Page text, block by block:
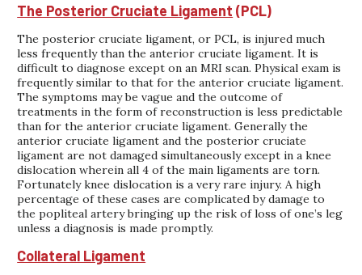
The Posterior Cruciate Ligament (PCL)
The posterior cruciate ligament, or PCL, is injured much
less frequently than the anterior cruciate ligament. It is
difficult to diagnose except on an MRI scan. Physical exam is
frequently similar to that for the anterior cruciate ligament.
The symptoms may be vague and the outcome of
treatments in the form of reconstruction is less predictable
than for the anterior cruciate ligament. Generally the
anterior cruciate ligament and the posterior cruciate
ligament are not damaged simultaneously except in a knee
dislocation wherein all 4 of the main ligaments are torn.
Fortunately knee dislocation is a very rare injury. A high
percentage of these cases are complicated by damage to
the popliteal artery bringing up the risk of loss of one’s leg
unless a diagnosis is made promptly.
Collateral Ligament